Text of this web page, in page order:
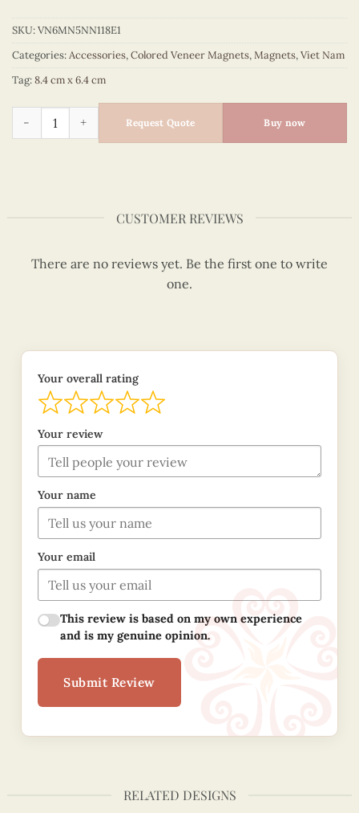
SKU:VN6MN5NN118E1
Categories:Accessories,Colored Veneer Magnets,Magnets,Viet Nam
Tag:8.4 cm x 6.4 cm
Viet Nam - VN6MN5NN118E1 quantity
Request Quote Buy now
CUSTOMER REVIEWS
There are no reviews yet. Be the first one to write
one.
Your overall rating
Your review
Your name
Your email
This review is based on my own experience
and is my genuine opinion.
Submit Review
RELATED DESIGNS